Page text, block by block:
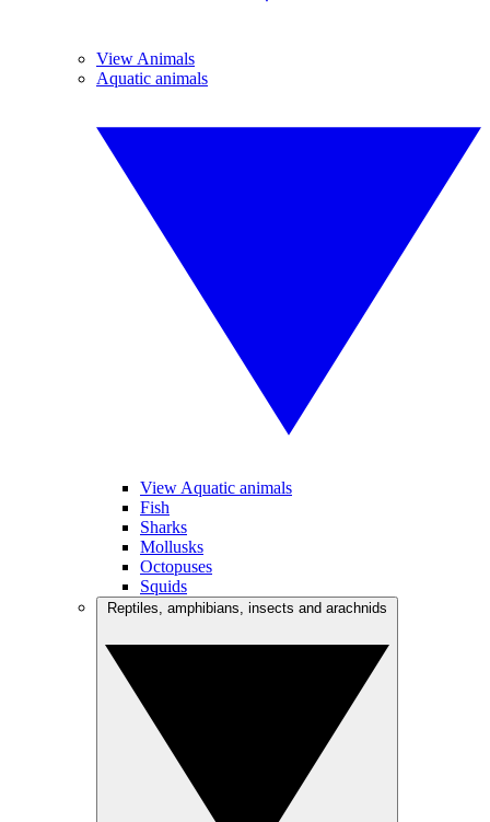
View Animals
Aquatic animals
View Aquatic animals
Fish
Sharks
Mollusks
Octopuses
Squids